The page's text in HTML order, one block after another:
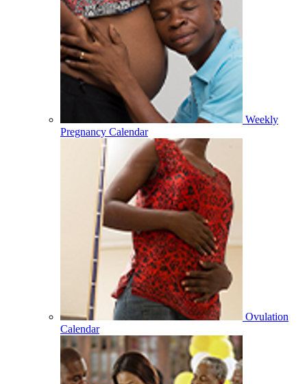
Weekly
Pregnancy Calendar
Ovulation
Calendar